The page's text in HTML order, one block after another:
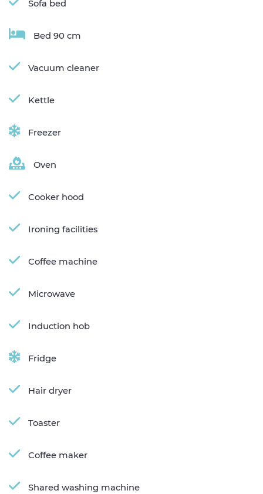
Sofa bed
Bed 90 cm
Vacuum cleaner
Kettle
Freezer
Oven
Cooker hood
Ironing facilities
Coffee machine
Microwave
Induction hob
Fridge
Hair dryer
Toaster
Coffee maker
Shared washing machine